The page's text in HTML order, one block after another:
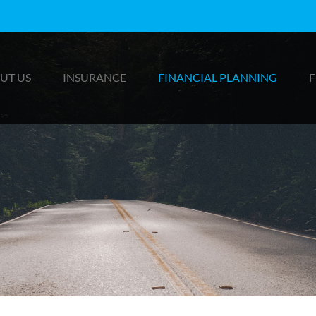
US INSURANCE FINANCIAL PLANNING